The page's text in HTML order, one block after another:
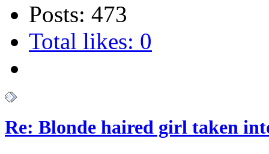
Posts: 473
Total likes: 0
Re: Blonde haired girl taken